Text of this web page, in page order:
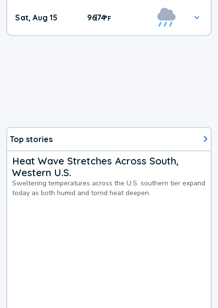
Weekend
Weather
Sat, Aug 15 96|74°F
Top stories
Heat Wave Stretches Across South,
Western U.S.
Sweltering temperatures across the U.S. southern tier expand
today as both humid and torrid heat deepen.